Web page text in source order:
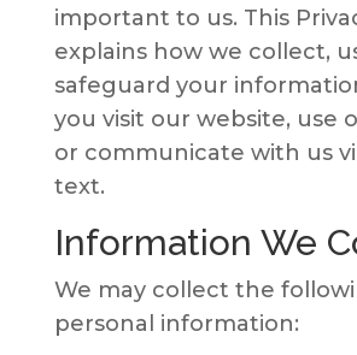
important to us. This
explains how we collect,
safeguard your
you visit our website, use
or communicate with us
text.
Information We
We may collect the
personal information: